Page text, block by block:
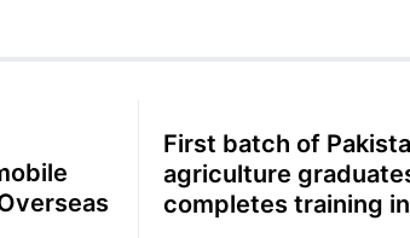
First batch of
agriculture
completes training in